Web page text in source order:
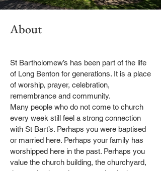
About
St Bartholomew’s has been part of the life
of Long Benton for generations. It is a place
of worship, prayer, celebration,
remembrance and community.
Many people who do not come to church
every week still feel a strong connection
with St Bart’s. Perhaps you were baptised
or married here. Perhaps your family has
worshipped here in the past. Perhaps you
value the church building, the churchyard,